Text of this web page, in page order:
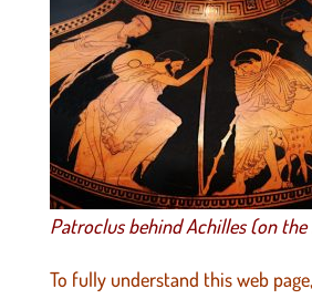
Patroclus behind Achilles (on
To fully understand this web